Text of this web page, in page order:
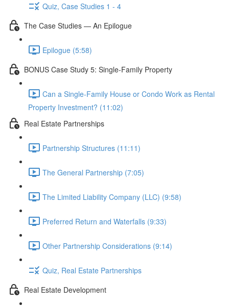
Quiz, Case Studies 1 - 4
The Case Studies — An Epilogue
Epilogue (5:58)
BONUS Case Study 5: Single-Family Property
Can a Single-Family House or Condo Work as Rental
Property Investment? (11:02)
Real Estate Partnerships
Partnership Structures (11:11)
The General Partnership (7:05)
The Limited Liability Company (LLC) (9:58)
Preferred Return and Waterfalls (9:33)
Other Partnership Considerations (9:14)
Quiz, Real Estate Partnerships
Real Estate Development